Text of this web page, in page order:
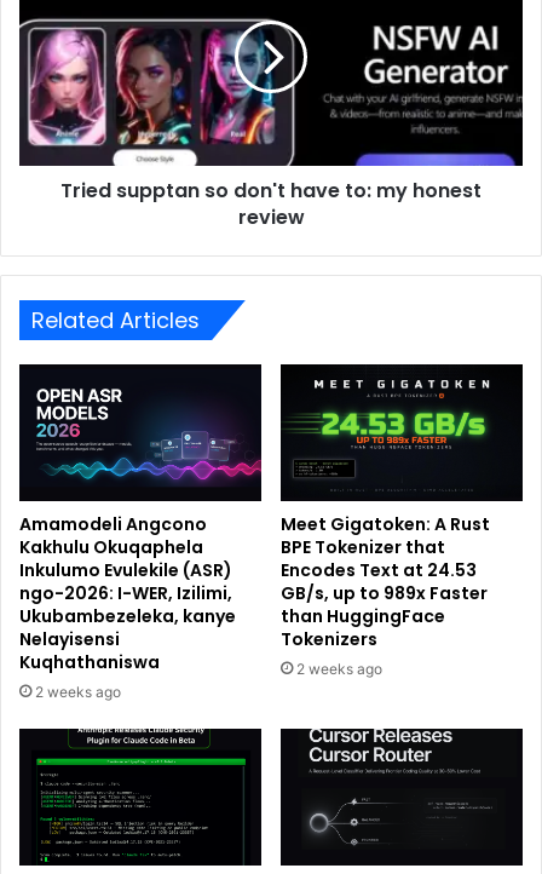
Tried supptan so don't have to: my honest
review
Related Articles
Amamodeli Angcono
Kakhulu Okuqaphela
Inkulumo Evulekile (ASR)
ngo-2026: I-WER, Izilimi,
Ukubambezeleka, kanye
Nelayisensi
Kuqhathaniswa
2 weeks ago
Meet Gigatoken: A Rust
BPE Tokenizer that
Encodes Text at 24.53
GB/s, up to 989x Faster
than HuggingFace
Tokenizers
2 weeks ago